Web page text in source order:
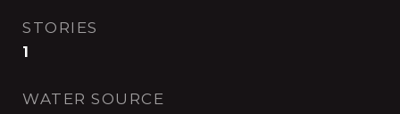
STORIES
1
WATER SOURCE